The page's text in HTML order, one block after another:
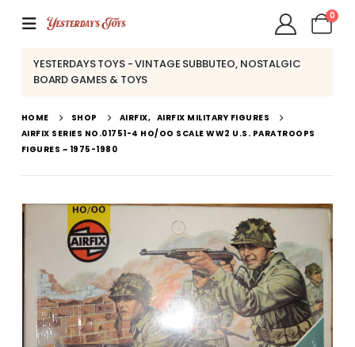
0
YESTERDAYS TOYS - VINTAGE SUBBUTEO, NOSTALGIC
BOARD GAMES & TOYS
HOME SHOP AIRFIX, AIRFIX MILITARY FIGURES
AIRFIX SERIES NO.01751-4 HO/OO SCALE WW2 U.S. PARATROOPS
FIGURES ~ 1975-1980